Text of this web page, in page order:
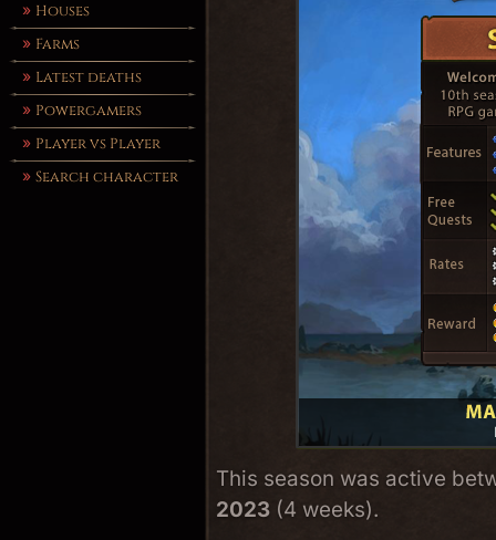
Houses
Farms
Latest deaths
Powergamers
Player vs Player
Search character
This season was active
2023 (4 weeks).